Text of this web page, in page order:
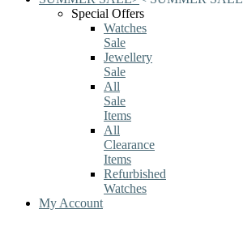
Special Offers
Watches
Sale
Jewellery
Sale
All
Sale
Items
All
Clearance
Items
Refurbished
Watches
My Account